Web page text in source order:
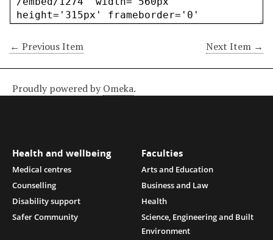
← Previous Item Next Item →
Proudly powered by Omeka.